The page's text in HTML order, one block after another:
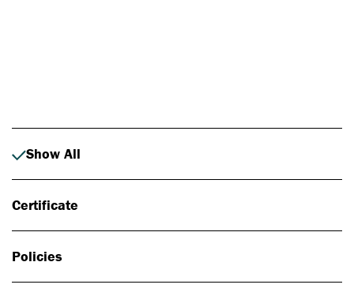
Show All
Certificate
Policies